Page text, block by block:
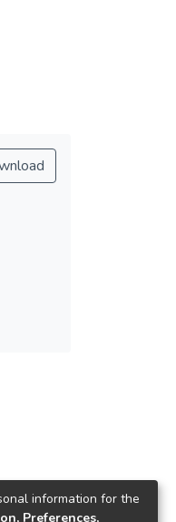
information for the
Preferences,